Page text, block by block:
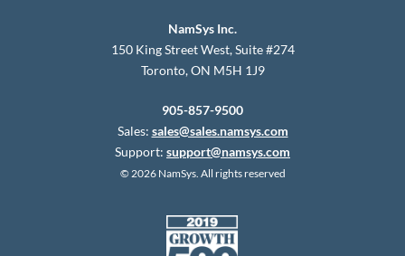
NamSys Inc.
150 King Street West, Suite #274
Toronto, ON M5H 1J9
905-857-9500
Sales: sales@sales.namsys.com
Support: support@namsys.com
© 2026 NamSys. All rights reserved